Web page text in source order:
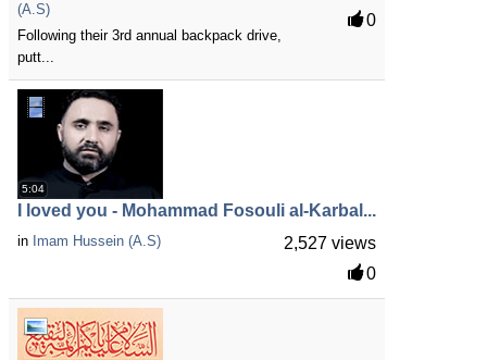
0
(A.S)
Following their 3rd annual backpack drive,
putt...
5:04
I loved you - Mohammad Fosouli al-Karbal...
2,527 views
0
in Imam Hussein (A.S)